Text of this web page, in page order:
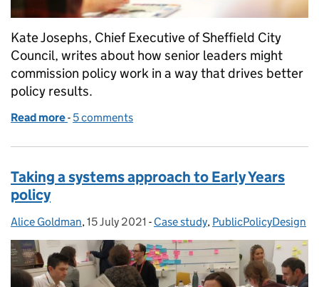
Kate Josephs, Chief Executive of Sheffield City
Council, writes about how senior leaders might
commission policy work in a way that drives better
policy results.
Read more of If you could change just one thing: hacking the
- 5 comments
Taking a systems approach to Early Years
policy
Posted by:
Alice Goldman, Posted on:
15 July 2021 - Categories:
Case study, PublicPolicyDesign